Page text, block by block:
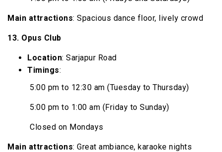
Main attractions: Spacious dance floor, lively crowd
13. Opus Club
Location: Sarjapur Road
Timings:
5:00 pm to 12:30 am (Tuesday to Thursday)
5:00 pm to 1:00 am (Friday to Sunday)
Closed on Mondays
Main attractions: Great ambiance, karaoke nights